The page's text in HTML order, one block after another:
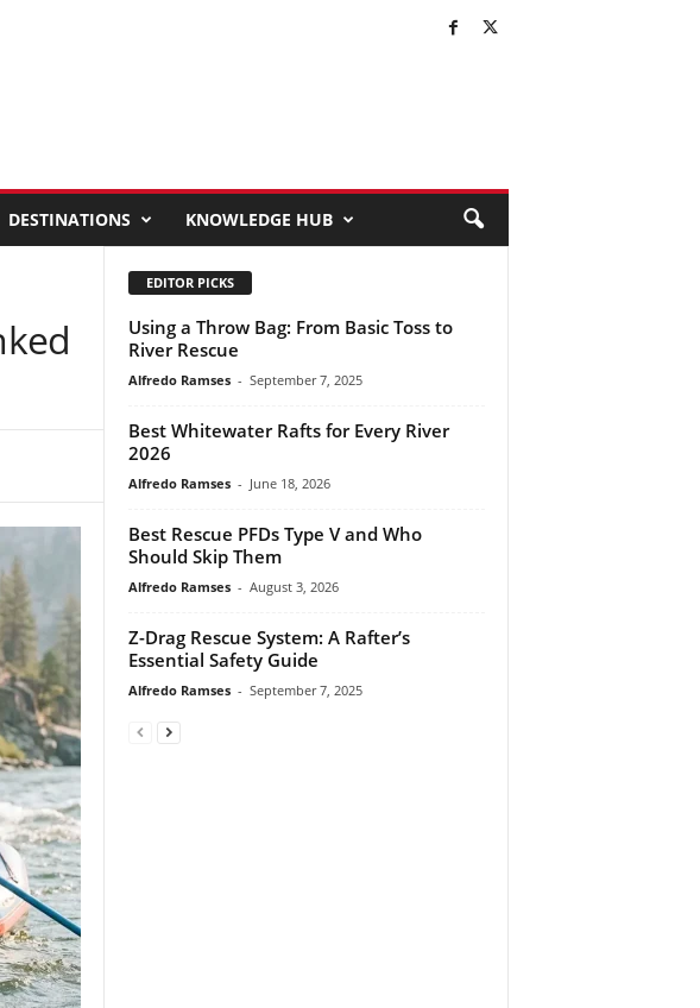
DESTINATIONS KNOWLEDGE HUB
EDITOR PICKS
Using a Throw Bag: From Basic Toss to
River Rescue
Alfredo Ramses - September 7, 2025
Best Whitewater Rafts for Every River
2026
Alfredo Ramses - June 18, 2026
Best Rescue PFDs Type V and Who
Should Skip Them
Alfredo Ramses - August 3, 2026
Z-Drag Rescue System: A Rafter’s
Essential Safety Guide
Alfredo Ramses - September 7, 2025